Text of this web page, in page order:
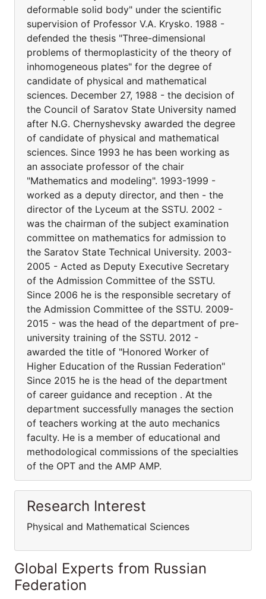
deformable solid body" under the scientific
supervision of Professor V.A. Krysko. 1988 -
defended the thesis "Three-dimensional
problems of thermoplasticity of the theory of
inhomogeneous plates" for the degree of
candidate of physical and mathematical
sciences. December 27, 1988 - the decision of
the Council of Saratov State University named
after N.G. Chernyshevsky awarded the degree
of candidate of physical and mathematical
sciences. Since 1993 he has been working as
an associate professor of the chair
"Mathematics and modeling". 1993-1999 -
worked as a deputy director, and then - the
director of the Lyceum at the SSTU. 2002 -
was the chairman of the subject examination
committee on mathematics for admission to
the Saratov State Technical University. 2003-
2005 - Acted as Deputy Executive Secretary
of the Admission Committee of the SSTU.
Since 2006 he is the responsible secretary of
the Admission Committee of the SSTU. 2009-
2015 - was the head of the department of pre-
university training of the SSTU. 2012 -
awarded the title of "Honored Worker of
Higher Education of the Russian Federation"
Since 2015 he is the head of the department
of career guidance and reception . At the
department successfully manages the section
of teachers working at the auto mechanics
faculty. He is a member of educational and
methodological commissions of the specialties
of the OPT and the AMP AMP.
Research Interest
Physical and Mathematical Sciences
Global Experts from Russian
Federation